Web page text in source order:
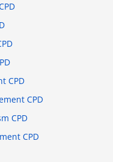
CPD
CPD
CPD
CPD